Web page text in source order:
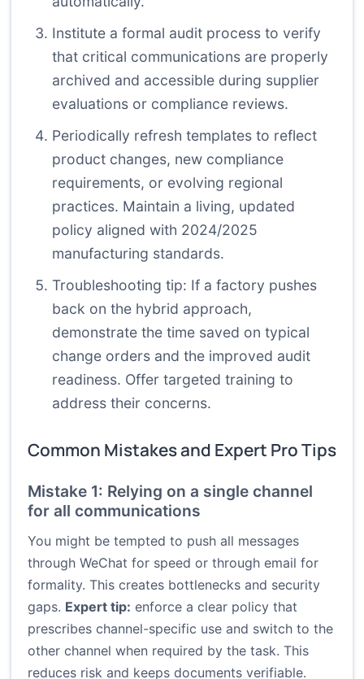
Institute a formal audit process to verify
that critical communications are properly
archived and accessible during supplier
evaluations or compliance reviews.
Periodically refresh templates to reflect
product changes, new compliance
requirements, or evolving regional
practices. Maintain a living, updated
policy aligned with 2024/2025
manufacturing standards.
Troubleshooting tip: If a factory pushes
back on the hybrid approach,
demonstrate the time saved on typical
change orders and the improved audit
readiness. Offer targeted training to
address their concerns.
Common Mistakes and Expert Pro Tips
Mistake 1: Relying on a single channel
for all communications
You might be tempted to push all messages
through WeChat for speed or through email for
formality. This creates bottlenecks and security
gaps. Expert tip: enforce a clear policy that
prescribes channel-specific use and switch to the
other channel when required by the task. This
reduces risk and keeps documents verifiable.